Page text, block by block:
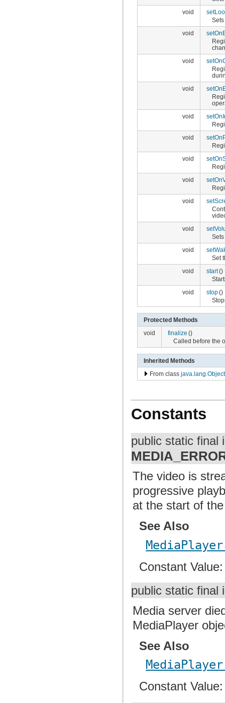
void
void
void
void
void
void
void
void
void
void
void
Set
void
start()
void
stop()
Protected Methods
void
finalize ()
Called before the
Inherited Methods
From class java.lang.Object
Constants
public static final
The video is
progressive
at the start of
See Also
Constant
public static final
Media server
MediaPlayer
See Also
Constant